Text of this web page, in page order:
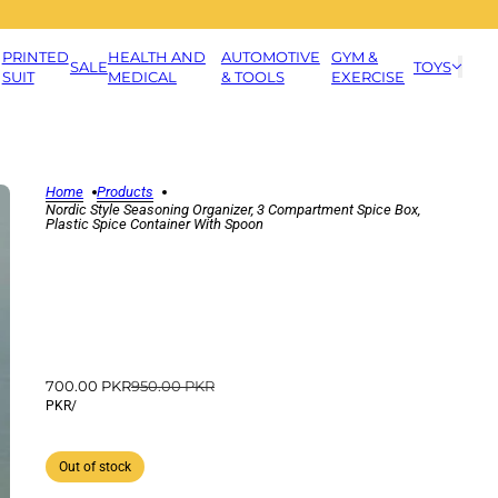
PRINTED
SUIT
SALE
HEALTH AND
MEDICAL
AUTOMOTIVE
& TOOLS
GYM &
EXERCISE
TOYS
Home
Products
Nordic Style Seasoning Organizer, 3 Compartment Spice Box,
Plastic Spice Container With Spoon
700.00 PKR950.00 PKR
PKR/
Out of stock